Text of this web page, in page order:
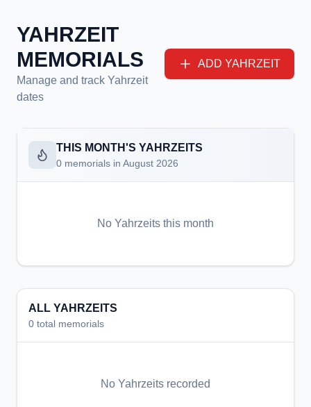
YAHRZEIT
MEMORIALS
Manage and track Yahrzeit
dates
ADD YAHRZEIT
THIS MONTH'S YAHRZEITS
0 memorials in August 2026
No Yahrzeits this month
ALL YAHRZEITS
0 total memorials
No Yahrzeits recorded